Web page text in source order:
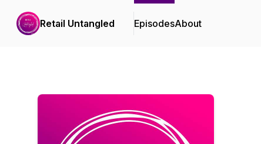
Retail Untangled EpisodesAbout